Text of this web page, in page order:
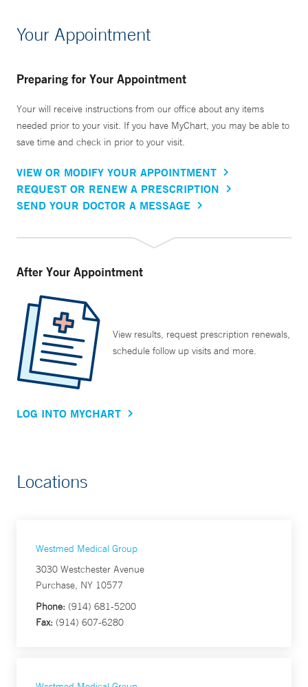
Your Appointment
Preparing for Your Appointment
Your will receive instructions from our office about any items
needed prior to your visit. If you have MyChart, you may be able to
save time and check in prior to your visit.
VIEW OR MODIFY YOUR APPOINTMENT
REQUEST OR RENEW A PRESCRIPTION
SEND YOUR DOCTOR A MESSAGE
After Your Appointment
View results, request prescription renewals,
schedule follow up visits and more.
LOG INTO MYCHART
Locations
Westmed Medical Group
3030 Westchester Avenue
Purchase, NY 10577
Phone: (914) 681-5200
Fax: (914) 607-6280